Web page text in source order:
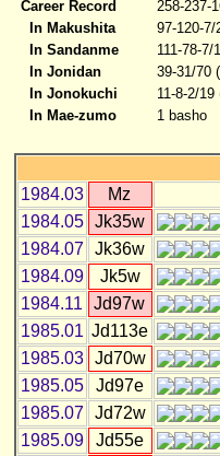
Career Record
258-237-
In Makushita
97-120-7/
In Sandanme
111-78-7/
In Jonidan
39-31/70
In Jonokuchi
11-8-2/19
In Mae-zumo
1 basho
1984.03
Mz
1984.05
Jk35w
1984.07
Jk36w
1984.09
Jk5w
1984.11
Jd97w
1985.01 Jd113e
1985.03
Jd70w
1985.05
Jd97e
1985.07
Jd72w
1985.09
Jd55e